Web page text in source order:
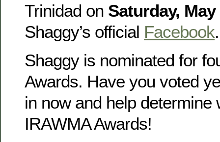
Trinidad on Saturday, May
Shaggy’s official Facebook.
Shaggy is nominated for
Awards. Have you voted
in now and help determine
IRAWMA Awards!